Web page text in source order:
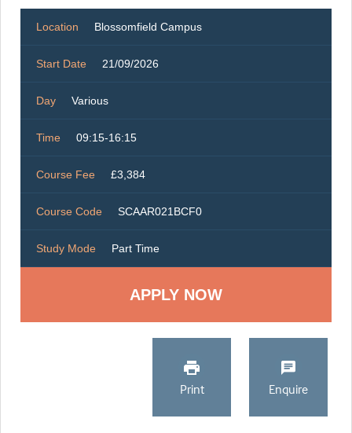
Location Blossomfield Campus
Start Date 21/09/2026
Day Various
Time 09:15-16:15
Course Fee £3,384
Course Code SCAAR021BCF0
Study Mode Part Time
Print Enquire